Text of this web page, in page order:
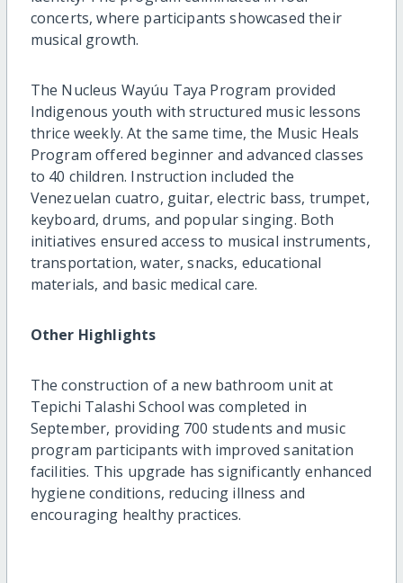
concerts, where participants showcased their
musical growth.
The Nucleus Wayúu Taya Program provided
Indigenous youth with structured music lessons
thrice weekly. At the same time, the Music Heals
Program offered beginner and advanced classes
to 40 children. Instruction included the
Venezuelan cuatro, guitar, electric bass, trumpet,
keyboard, drums, and popular singing. Both
initiatives ensured access to musical instruments,
transportation, water, snacks, educational
materials, and basic medical care.
Other Highlights
The construction of a new bathroom unit at
Tepichi Talashi School was completed in
September, providing 700 students and music
program participants with improved sanitation
facilities. This upgrade has significantly enhanced
hygiene conditions, reducing illness and
encouraging healthy practices.